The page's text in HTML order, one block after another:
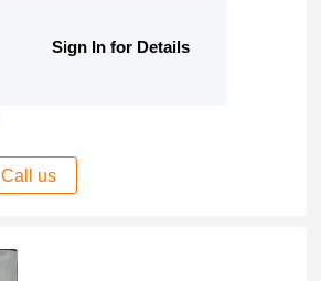
Sign In for Details
Call us